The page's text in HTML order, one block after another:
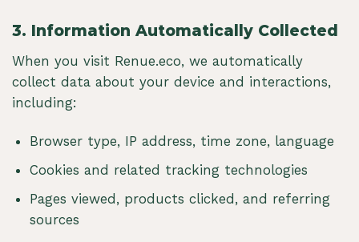
3. Information Automatically Collected
When you visit Renue.eco, we automatically
collect data about your device and interactions,
including:
Browser type, IP address, time zone, language
Cookies and related tracking technologies
Pages viewed, products clicked, and referring
sources